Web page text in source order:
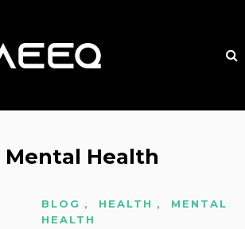
Mental Health
BLOG , HEALTH , MENTAL
HEALTH